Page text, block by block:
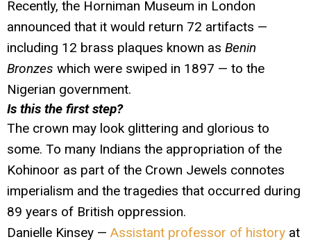
Recently, the Horniman Museum in London
announced that it would return 72 artifacts —
including 12 brass plaques known as Benin
Bronzes which were swiped in 1897 — to the
Nigerian government.
Is this the first step?
The crown may look glittering and glorious to
some. To many Indians the appropriation of the
Kohinoor as part of the Crown Jewels connotes
imperialism and the tragedies that occurred during
89 years of British oppression.
Danielle Kinsey — Assistant professor of history at